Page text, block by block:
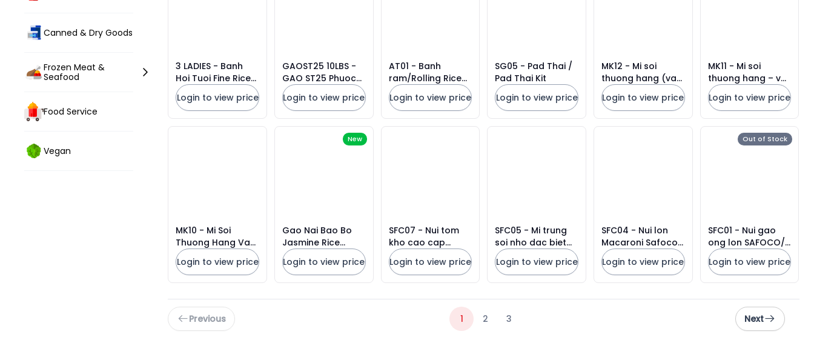
Canned & Dry Goods
Frozen Meat &
Seafood
Food Service
Vegan
3 LADIES - Banh
Hoi Tuoi Fine Rice
Vermicelli
Login to view price
GAOST25 10LBS -
GAO ST25 Phuoc
Loc Tho Rice VN
10lbs X 5 Bags
Login to view price
AT01 - Banh
ram/Rolling Rice
Cake
Login to view price
SG05 - Pad Thai /
Pad Thai Kit
Login to view price
MK12 - Mi soi
thuong hang (vat
vuong) loai 450g/
Premium Noodles
Login to view price
MK11 - Mi soi
thuong hang – vat
vuong loai 150g/
Premium Noodles
Login to view price
MK10 - Mi Soi
Thuong Hang Vat
Tron/ Premium
Noodles * 480g x
16 Units
Login to view price
New
Gao Nai Bao Bo
Jasmine Rice
BROWN BAGS
25lbs 2026
Login to view price
SFC07 - Nui tom
kho cao cap
SAFOCO/ SAFOCO
High Quality
Macaroni
Login to view price
SFC05 - Mi trung
soi nho dac biet
SAFOCO/ SAFOCO
Thin Egg Noodles
Login to view price
SFC04 - Nui lon
Macaroni Safoco/
Safoco Macaroni
Big Tube
Login to view price
Out of Stock
SFC01 - Nui gao
ong lon SAFOCO/
SAFOCO Big Tube
Rice Macaroni
Login to view price
Previous 1 2 3 Next